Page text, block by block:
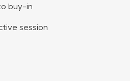
buy-in
session